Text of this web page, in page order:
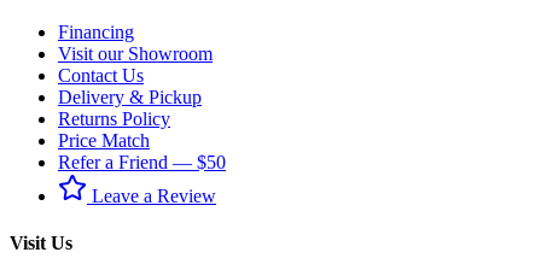
Financing
Visit our Showroom
Contact Us
Delivery & Pickup
Returns Policy
Price Match
Refer a Friend — $50
Leave a Review
Visit Us